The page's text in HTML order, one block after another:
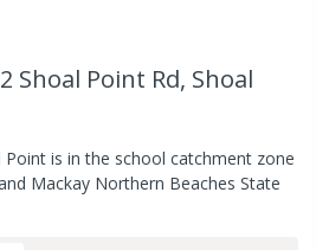
Shoal Point Rd, Shoal
Point is in the school catchment zone
Mackay Northern Beaches State